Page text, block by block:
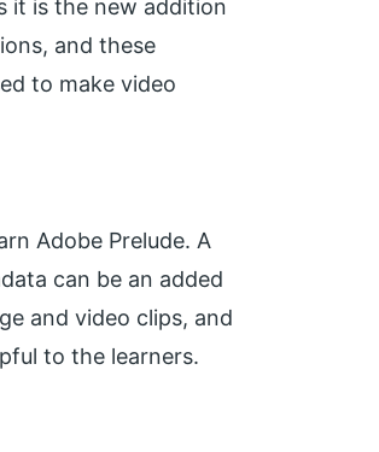
it is the new addition
and these
to make video
Adobe Prelude. A
can be an added
and video clips, and
to the learners.